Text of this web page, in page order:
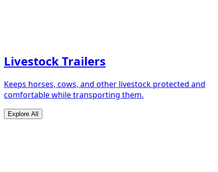
Livestock Trailers
Keeps horses, cows, and other livestock protected and
comfortable while transporting them.
Explore All